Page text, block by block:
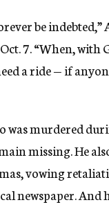
be
7. “When, with
a ride — if
was murdered
missing. He
vowing
newspaper. And